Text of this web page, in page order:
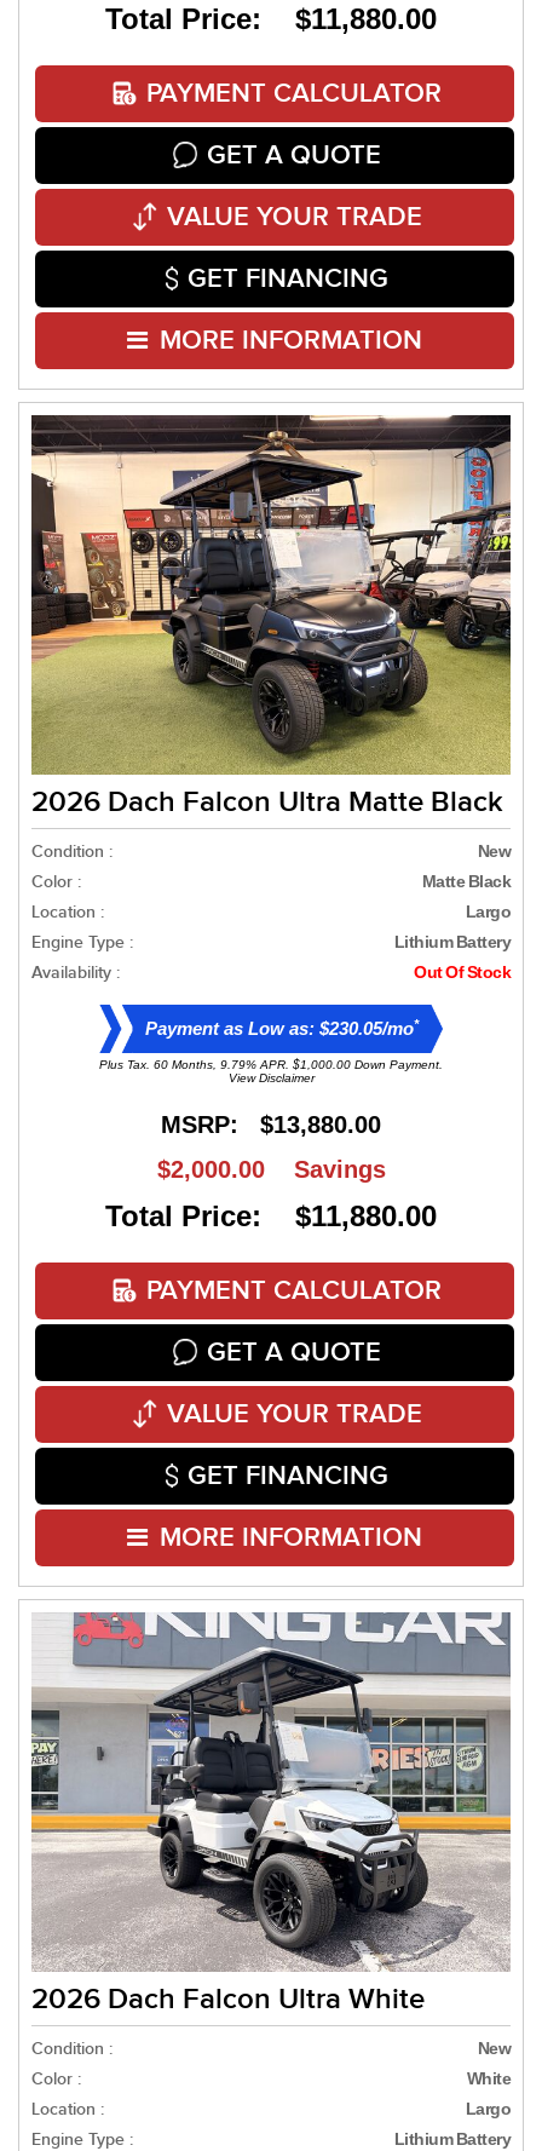
Total Price: $11,880.00
PAYMENT CALCULATOR
GET A QUOTE
VALUE YOUR TRADE
GET FINANCING
MORE INFORMATION
2026 Dach Falcon Ultra Matte Black
Condition : New
Color : Matte Black
Location : Largo
Engine Type : Lithium Battery
Availability : Out Of Stock
Payment as Low as: $230.05/mo*
Plus Tax. 60 Months, 9.79% APR. $1,000.00 Down Payment.
View Disclaimer
MSRP: $13,880.00
$2,000.00 Savings
Total Price: $11,880.00
PAYMENT CALCULATOR
GET A QUOTE
VALUE YOUR TRADE
GET FINANCING
MORE INFORMATION
2026 Dach Falcon Ultra White
Condition : New
Color : White
Location : Largo
Engine Type : Lithium Battery